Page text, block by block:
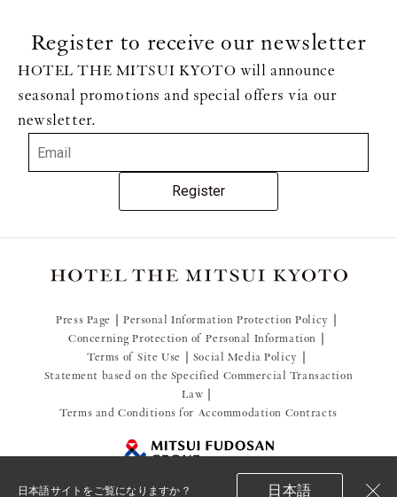
Register to receive our newsletter
HOTEL THE MITSUI KYOTO will announce
seasonal promotions and special offers via our
newsletter.
Register
Press Page
Personal Information Protection Policy
Concerning Protection of Personal Information
Terms of Site Use
Social Media Policy
Statement based on the Specified Commercial Transaction
Law
Terms and Conditions for Accommodation Contracts
日本語サイトをご覧になりますか？ 日本語